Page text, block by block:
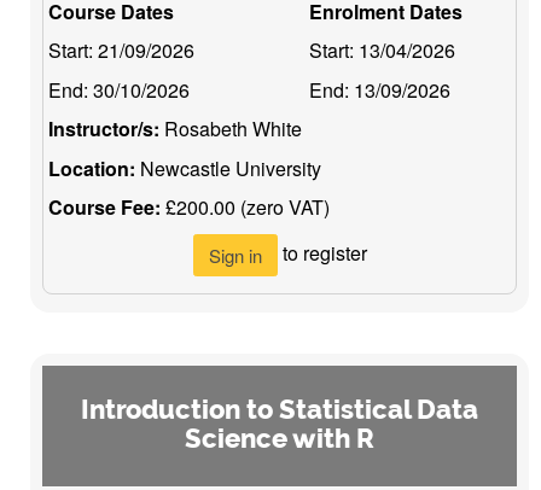
Course Dates
Start: 21/09/2026
End: 30/10/2026
Enrolment Dates
Start: 13/04/2026
End: 13/09/2026
Instructor/s: Rosabeth White
Location: Newcastle University
Course Fee: £200.00 (zero VAT)
Sign in to register
Introduction to Statistical Data
Science with R